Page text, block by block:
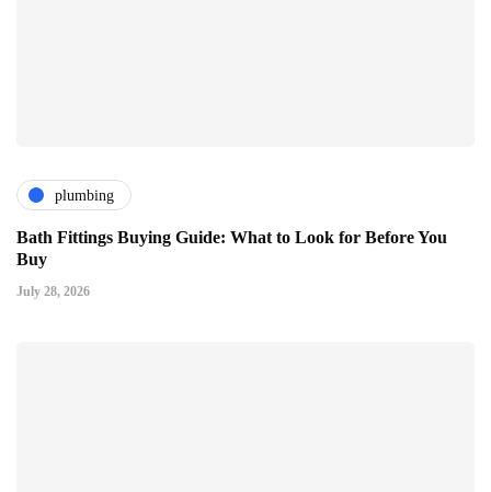
plumbing
Bath Fittings Buying Guide: What to Look for Before You
Buy
July 28, 2026